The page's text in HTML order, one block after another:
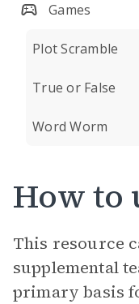
Games
Plot Scramble
True or False
Word Worm
How to
This resource
supplemental
primary basis